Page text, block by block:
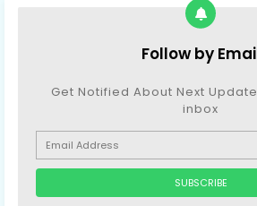
Follow by
Get Notified About Next
inbox